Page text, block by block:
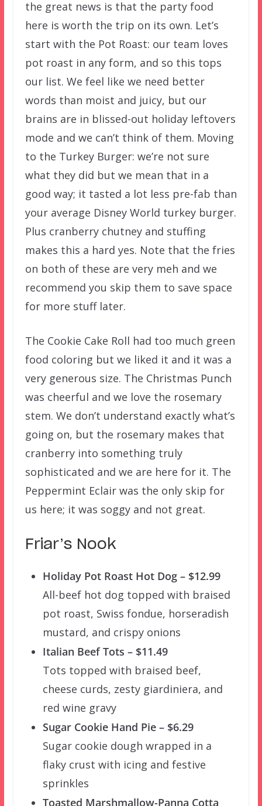
the great news is that the party food
here is worth the trip on its own. Let’s
start with the Pot Roast: our team loves
pot roast in any form, and so this tops
our list. We feel like we need better
words than moist and juicy, but our
brains are in blissed-out holiday leftovers
mode and we can’t think of them. Moving
to the Turkey Burger: we’re not sure
what they did but we mean that in a
good way; it tasted a lot less pre-fab than
your average Disney World turkey burger.
Plus cranberry chutney and stuffing
makes this a hard yes. Note that the fries
on both of these are very meh and we
recommend you skip them to save space
for more stuff later.
The Cookie Cake Roll had too much green
food coloring but we liked it and it was a
very generous size. The Christmas Punch
was cheerful and we love the rosemary
stem. We don’t understand exactly what’s
going on, but the rosemary makes that
cranberry into something truly
sophisticated and we are here for it. The
Peppermint Eclair was the only skip for
us here; it was soggy and not great.
Friar’s Nook
Holiday Pot Roast Hot Dog – $12.99
All-beef hot dog topped with braised
pot roast, Swiss fondue, horseradish
mustard, and crispy onions
Italian Beef Tots – $11.49
Tots topped with braised beef,
cheese curds, zesty giardiniera, and
red wine gravy
Sugar Cookie Hand Pie – $6.29
Sugar cookie dough wrapped in a
flaky crust with icing and festive
sprinkles
Toasted Marshmallow-Panna Cotta